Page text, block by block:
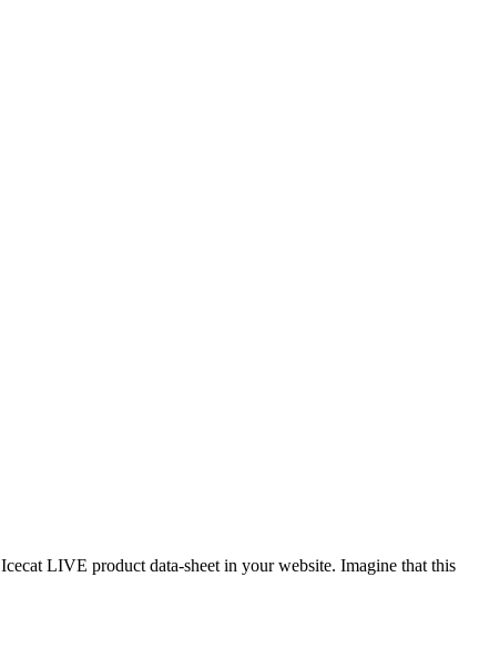
LIVE product data-sheet in your website. Imagine that this